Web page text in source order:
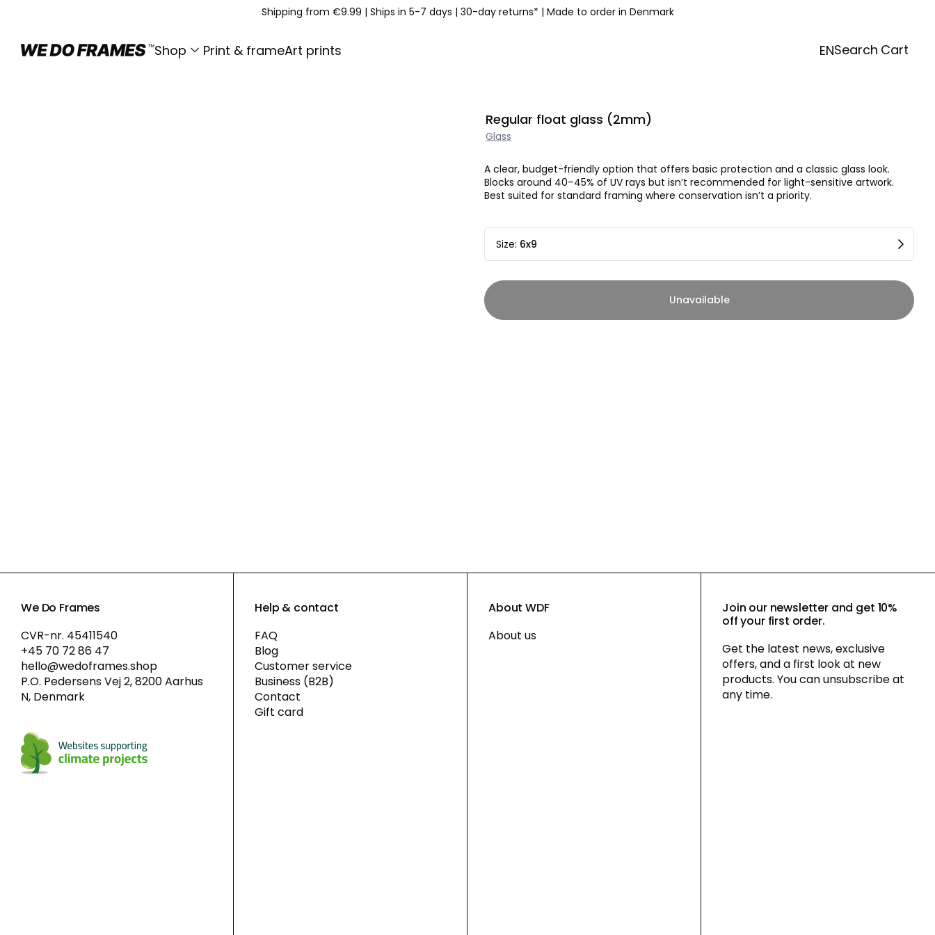
Shipping from €9.99 | Ships in 5-7 days | 30-day returns* | Made to order in Denmark
Shop Print & frameArt prints ENSearch Cart
Regular float glass (2mm)
Glass
A clear, budget-friendly option that offers basic protection and a classic glass look.
Blocks around 40–45% of UV rays but isn’t recommended for light-sensitive artwork.
Best suited for standard framing where conservation isn’t a priority.
Size: 6x9
Unavailable
We Do Frames
CVR-nr. 45411540
+45 70 72 86 47
hello@wedoframes.shop
P.O. Pedersens Vej 2, 8200 Aarhus
N, Denmark
Help & contact
FAQ
Blog
Customer service
Business (B2B)
Contact
Gift card
About WDF
About us
Join our newsletter and get 10%
off your first order.
Get the latest news, exclusive
offers, and a first look at new
products. You can unsubscribe at
any time.